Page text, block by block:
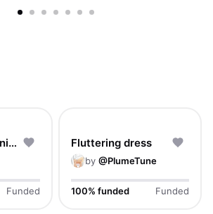
Beauty with vanity
Funded
Fluttering dress
by @PlumeTune
100% funded Funded